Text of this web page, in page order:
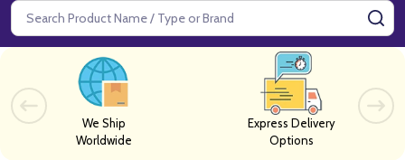
Search
We Ship
Worldwide
Express Delivery
Options